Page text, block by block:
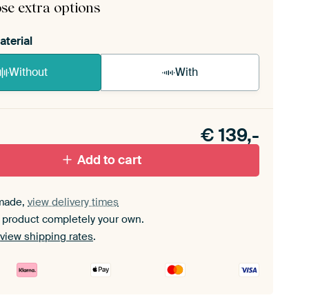
extra options
Without With
set.
€ 139,-
Add to cart
view delivery times
completely your own.
view shipping rates.